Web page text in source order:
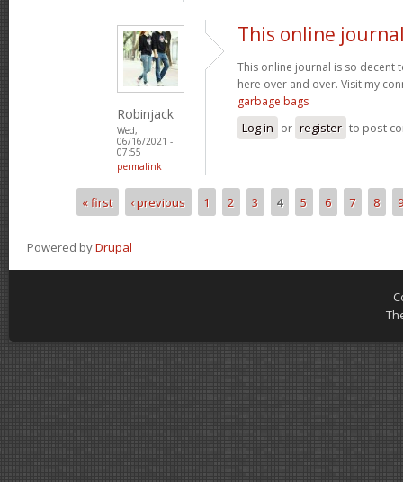
Robinjack
Wed,
06/16/2021 -
07:55
permalink
This online
This online journal is so decent
here over and over. Visit my
garbage bags
Log in or register to post
Pages« first ‹ previous 1 2 3 4 5 6 7 8 9
Powered byDrupal